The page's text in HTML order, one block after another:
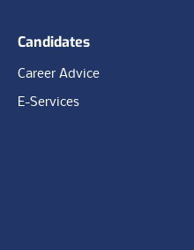
Candidates
Career Advice
E-Services